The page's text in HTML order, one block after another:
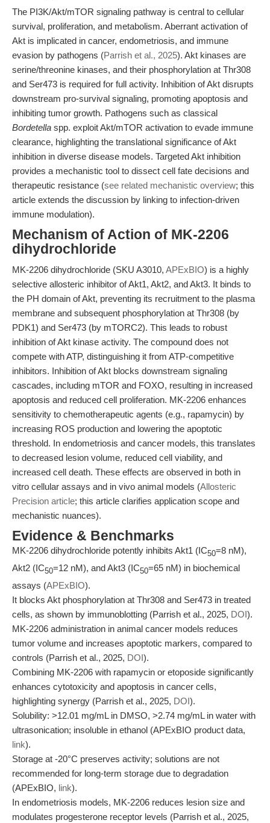
The PI3K/Akt/mTOR signaling pathway is central to cellular
survival, proliferation, and metabolism. Aberrant activation of
Akt is implicated in cancer, endometriosis, and immune
evasion by pathogens (Parrish et al., 2025). Akt kinases are
serine/threonine kinases, and their phosphorylation at Thr308
and Ser473 is required for full activity. Inhibition of Akt disrupts
downstream pro-survival signaling, promoting apoptosis and
inhibiting tumor growth. Pathogens such as classical
Bordetella spp. exploit Akt/mTOR activation to evade immune
clearance, highlighting the translational significance of Akt
inhibition in diverse disease models. Targeted Akt inhibition
provides a mechanistic tool to dissect cell fate decisions and
therapeutic resistance (see related mechanistic overview; this
article extends the discussion by linking to infection-driven
immune modulation).
Mechanism of Action of MK-2206
dihydrochloride
MK-2206 dihydrochloride (SKU A3010, APExBIO) is a highly
selective allosteric inhibitor of Akt1, Akt2, and Akt3. It binds to
the PH domain of Akt, preventing its recruitment to the plasma
membrane and subsequent phosphorylation at Thr308 (by
PDK1) and Ser473 (by mTORC2). This leads to robust
inhibition of Akt kinase activity. The compound does not
compete with ATP, distinguishing it from ATP-competitive
inhibitors. Inhibition of Akt blocks downstream signaling
cascades, including mTOR and FOXO, resulting in increased
apoptosis and reduced cell proliferation. MK-2206 enhances
sensitivity to chemotherapeutic agents (e.g., rapamycin) by
increasing ROS production and lowering the apoptotic
threshold. In endometriosis and cancer models, this translates
to decreased lesion volume, reduced cell viability, and
increased cell death. These effects are observed in both in
vitro cellular assays and in vivo animal models (Allosteric
Precision article; this article clarifies application scope and
mechanistic nuances).
Evidence & Benchmarks
MK-2206 dihydrochloride potently inhibits Akt1 (IC50=8 nM),
Akt2 (IC50=12 nM), and Akt3 (IC50=65 nM) in biochemical
assays (APExBIO).
It blocks Akt phosphorylation at Thr308 and Ser473 in treated
cells, as shown by immunoblotting (Parrish et al., 2025, DOI).
MK-2206 administration in animal cancer models reduces
tumor volume and increases apoptotic markers, compared to
controls (Parrish et al., 2025, DOI).
Combining MK-2206 with rapamycin or etoposide significantly
enhances cytotoxicity and apoptosis in cancer cells,
highlighting synergy (Parrish et al., 2025, DOI).
Solubility: >12.01 mg/mL in DMSO, >2.74 mg/mL in water with
ultrasonication; insoluble in ethanol (APExBIO product data,
link).
Storage at -20°C preserves activity; solutions are not
recommended for long-term storage due to degradation
(APExBIO, link).
In endometriosis models, MK-2206 reduces lesion size and
modulates progesterone receptor levels (Parrish et al., 2025,